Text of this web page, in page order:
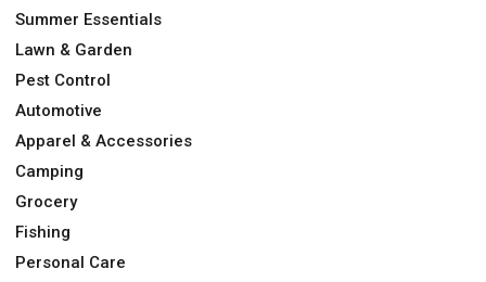
Summer Essentials
Lawn & Garden
Pest Control
Automotive
Apparel & Accessories
Camping
Grocery
Fishing
Personal Care